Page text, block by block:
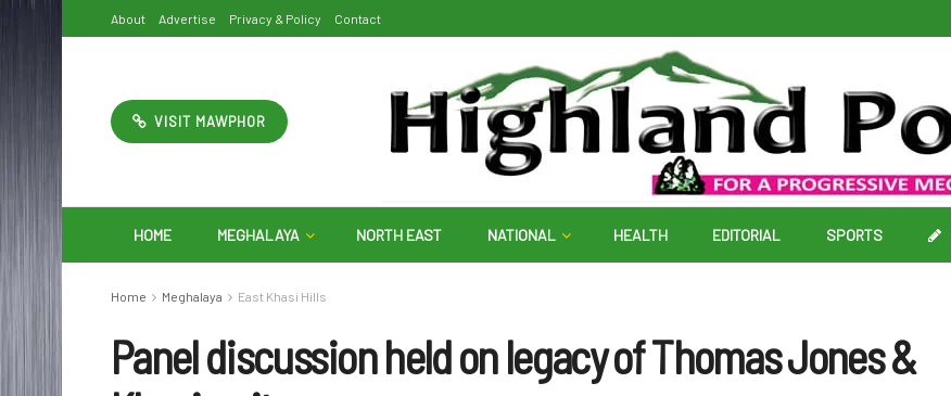
About Advertise Privacy & Policy Contact
VISIT MAWPHOR
HOME MEGHALAYA NORTH EAST NATIONAL HEALTH EDITORIAL SPORTS
Home Meghalaya East Khasi Hills
Panel discussion held on legacy of Thomas Jones &